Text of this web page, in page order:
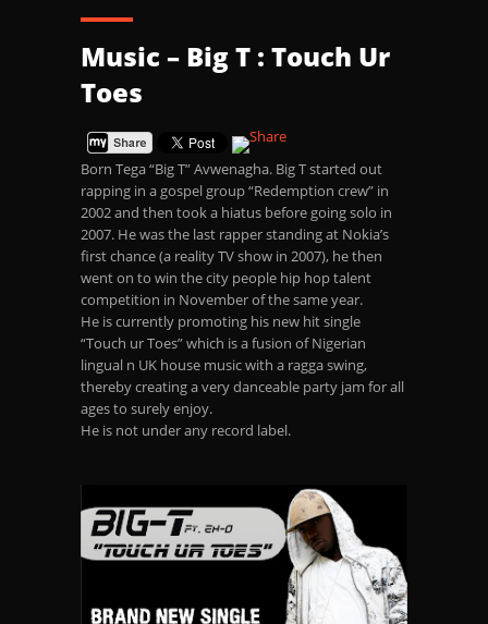
Music – Big T : Touch Ur
Toes
Born Tega “Big T” Avwenagha. Big T started out
rapping in a gospel group “Redemption crew” in
2002 and then took a hiatus before going solo in
2007. He was the last rapper standing at Nokia’s
first chance (a reality TV show in 2007), he then
went on to win the city people hip hop talent
competition in November of the same year.
He is currently promoting his new hit single
“Touch ur Toes” which is a fusion of Nigerian
lingual n UK house music with a ragga swing,
thereby creating a very danceable party jam for all
ages to surely enjoy.
He is not under any record label.